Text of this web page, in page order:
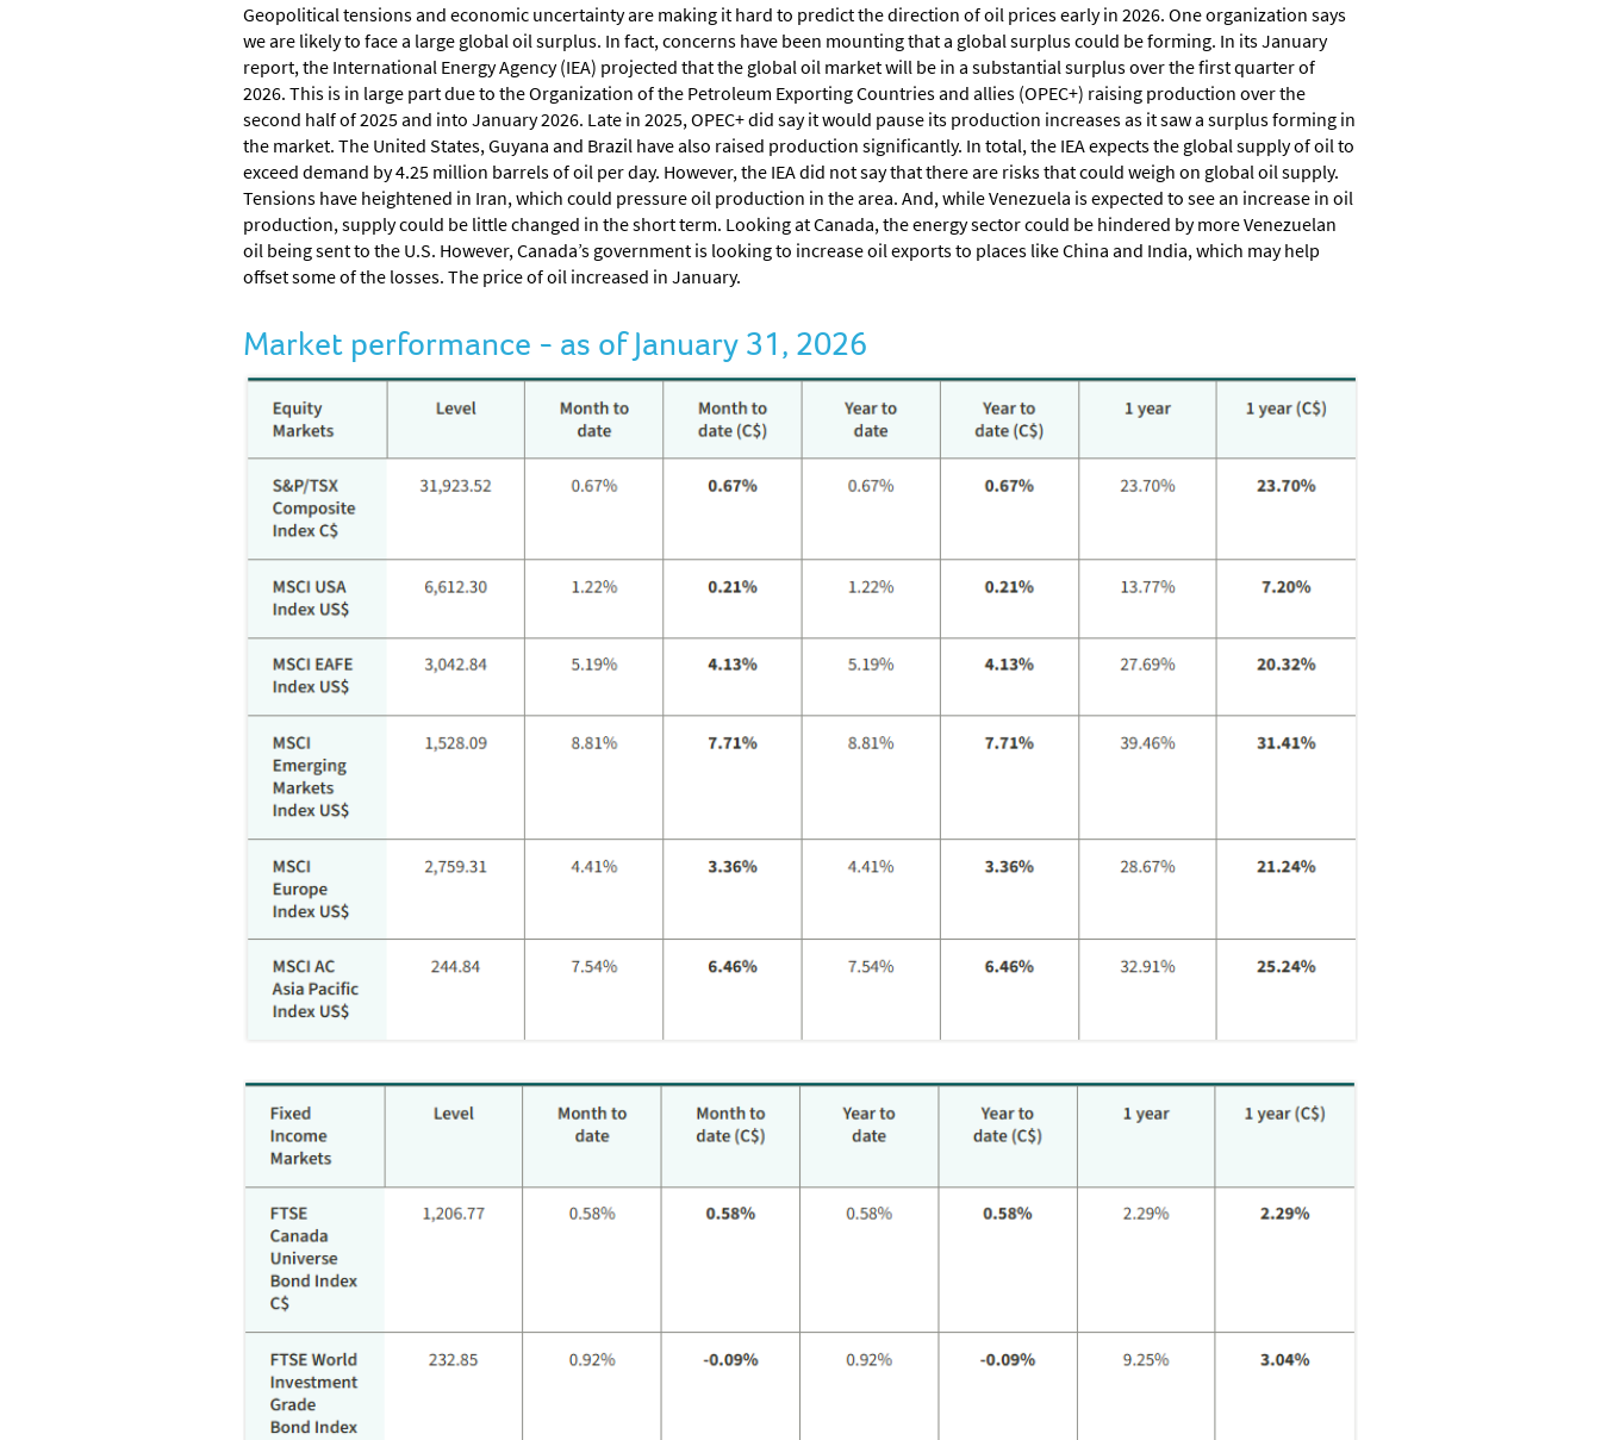
Geopolitical tensions and economic uncertainty are making it hard to predict the direction of oil prices early in 2026. One organization says
we are likely to face a large global oil surplus. In fact, concerns have been mounting that a global surplus could be forming. In its January
report, the International Energy Agency (IEA) projected that the global oil market will be in a substantial surplus over the first quarter of
2026. This is in large part due to the Organization of the Petroleum Exporting Countries and allies (OPEC+) raising production over the
second half of 2025 and into January 2026. Late in 2025, OPEC+ did say it would pause its production increases as it saw a surplus forming in
the market. The United States, Guyana and Brazil have also raised production significantly. In total, the IEA expects the global supply of oil to
exceed demand by 4.25 million barrels of oil per day. However, the IEA did not say that there are risks that could weigh on global oil supply.
Tensions have heightened in Iran, which could pressure oil production in the area. And, while Venezuela is expected to see an increase in oil
production, supply could be little changed in the short term. Looking at Canada, the energy sector could be hindered by more Venezuelan
oil being sent to the U.S. However, Canada’s government is looking to increase oil exports to places like China and India, which may help
offset some of the losses. The price of oil increased in January.
Market performance - as of January 31, 2026